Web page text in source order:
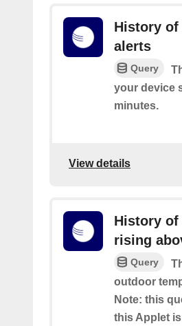
History
alerts
Query
your device
minutes.
View details
History of
rising
Query
outdoor
Note: this
this Applet